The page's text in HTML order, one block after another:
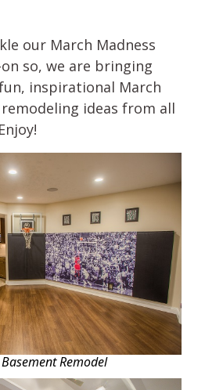
our March Madness
so, we are bringing
inspirational March
ideas from all
Remodel